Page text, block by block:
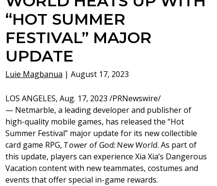
“HOT SUMMER
FESTIVAL” MAJOR
UPDATE
Luie Magbanua |August 17, 2023
LOS ANGELES, Aug. 17, 2023 /PRNewswire/
— Netmarble, a leading developer and publisher of
high-quality mobile games, has released the “Hot
Summer Festival” major update for its new collectible
card game RPG,Tower of God: New World. As part of
this update, players can experienceXia Xia’s Dangerous
Vacation content with new teammates, costumes and
events that offer special in-game rewards.